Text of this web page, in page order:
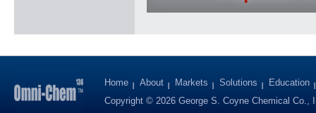
Home About Markets Solutions
Education
Copyright © 2026 George S. Coyne Chemical Co.,